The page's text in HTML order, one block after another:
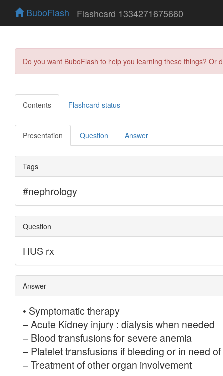
BuboFlash Flashcard 1334271675660
Do you want BuboFlash to help you learning these things?
Contents Flashcard status
Presentation Question Answer